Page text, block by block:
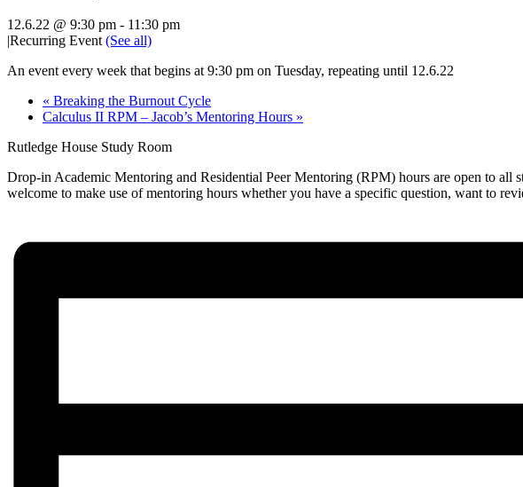
12.6.22 @ 9:30 pm - 11:30 pm
|Recurring Event (See all)
An event every week that begins at 9:30 pm on Tuesday, repeating until 12.6.22
« Breaking the Burnout Cycle
Calculus II RPM – Jacob’s Mentoring Hours »
Rutledge House Study Room
Drop-in Academic Mentoring and Residential Peer Mentoring (RPM) hours are open to all
welcome to make use of mentoring hours whether you have a specific question, want to